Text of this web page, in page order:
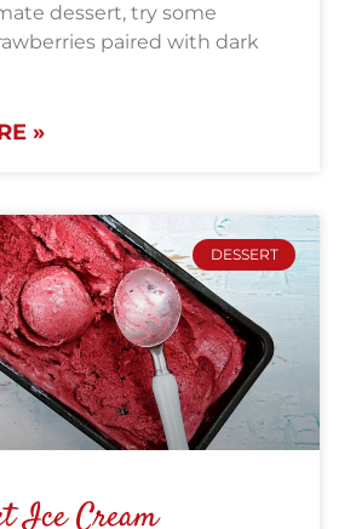
dessert, try some
paired with dark
»
DESSERT
Ice Cream